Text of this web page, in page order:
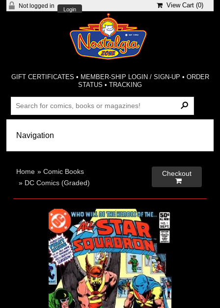
Not logged in
Login
View Cart (0)
GIFT CERTIFICATES • MEMBER-SHIP LOGIN / SIGN-UP • ORDER
STATUS •TRACKING
Home »Comic Books
» DC Comics (Graded)
Checkout
